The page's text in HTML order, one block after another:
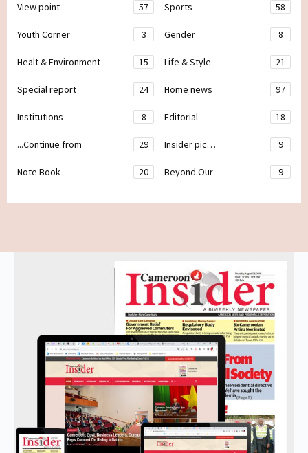
View point 57 Sports 58
Youth Corner 3 Gender 8
Healt & Environment 15 Life & Style 21
Special report 24 Home news 97
Institutions 8 Editorial 18
...Continue from 29 Insider pic… 9
Note Book 20 Beyond Our 9